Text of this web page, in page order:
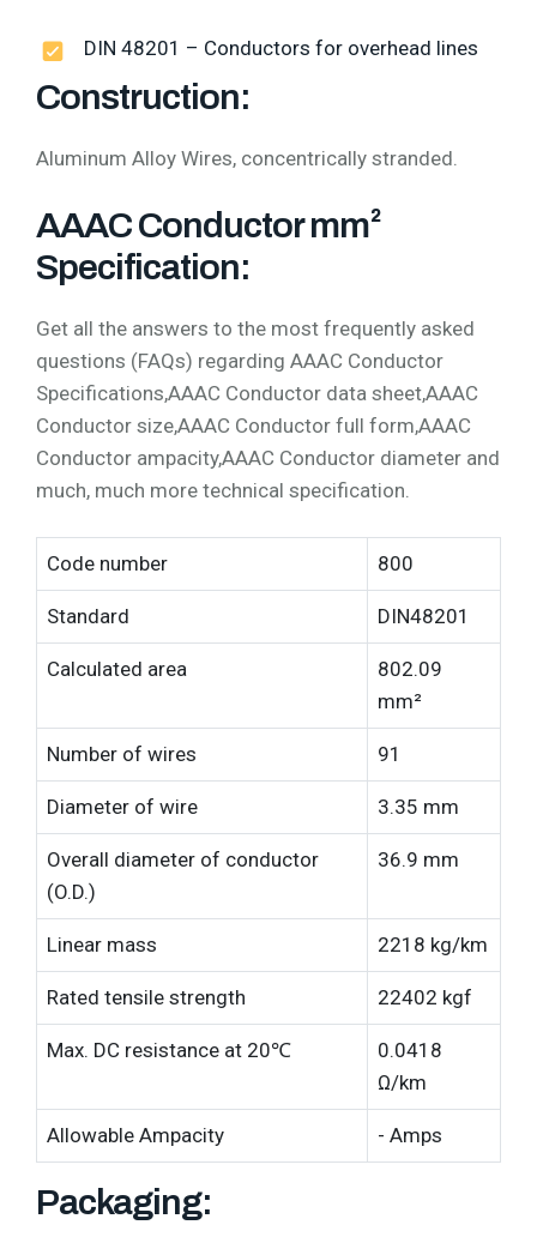
DIN 48201 – Conductors for overhead lines
Construction:
Aluminum Alloy Wires, concentrically stranded.
AAAC Conductor mm²
Specification:
Get all the answers to the most frequently asked
questions (FAQs) regarding AAAC Conductor
Specifications,AAAC Conductor data sheet,AAAC
Conductor size,AAAC Conductor full form,AAAC
Conductor ampacity,AAAC Conductor diameter and
much, much more technical specification.
Code number 800
Standard DIN48201
Calculated area
802.09
mm²
Number of wires 91
Diameter of wire 3.35 mm
Overall diameter of conductor
(O.D.)
36.9 mm
Linear mass 2218 kg/km
Rated tensile strength 22402 kgf
Max. DC resistance at 20℃
0.0418
Ω/km
Allowable Ampacity - Amps
Packaging: